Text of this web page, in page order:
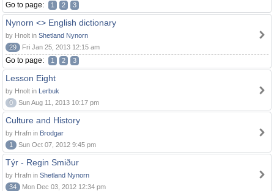
Go to page: 1 2 3
Nynorn <> English dictionary
by Hnolt in Shetland Nynorn
29
Fri Jan 25, 2013 12:15 am
Go to page: 1 2 3
Lesson Eight
by Hnolt in Lerbuk
0
Sun Aug 11, 2013 10:17 pm
Culture and History
by Hrafn in Brodgar
1
Sun Oct 07, 2012 9:45 pm
Týr - Regin Smiður
by Hrafn in Shetland Nynorn
34
Mon Dec 03, 2012 12:34 pm